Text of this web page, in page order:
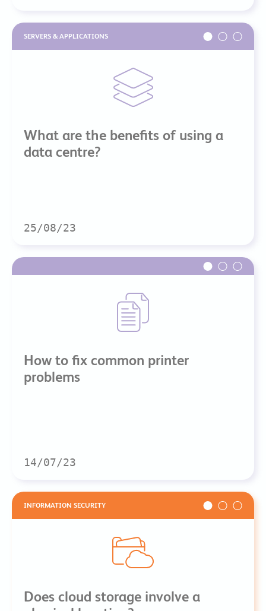
SERVERS & APPLICATIONS
What are the benefits of using a
data centre?
25/08/23
How to fix common printer
problems
14/07/23
INFORMATION SECURITY
Does cloud storage involve a